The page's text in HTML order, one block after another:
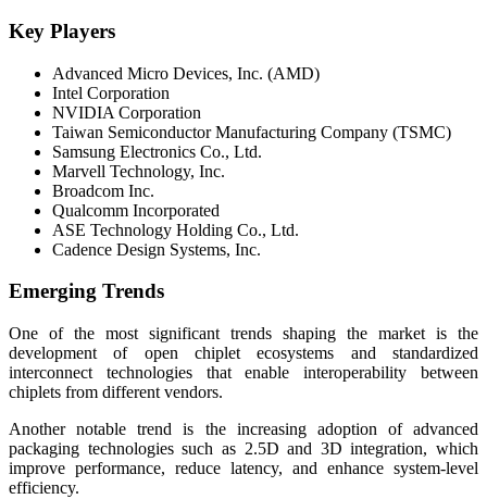
Key Players
Advanced Micro Devices, Inc. (AMD)
Intel Corporation
NVIDIA Corporation
Taiwan Semiconductor Manufacturing Company (TSMC)
Samsung Electronics Co., Ltd.
Marvell Technology, Inc.
Broadcom Inc.
Qualcomm Incorporated
ASE Technology Holding Co., Ltd.
Cadence Design Systems, Inc.
Emerging Trends
One of the most significant trends shaping the market is the
development of open chiplet ecosystems and standardized
interconnect technologies that enable interoperability between
chiplets from different vendors.
Another notable trend is the increasing adoption of advanced
packaging technologies such as 2.5D and 3D integration, which
improve performance, reduce latency, and enhance system-level
efficiency.